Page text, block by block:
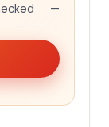
—